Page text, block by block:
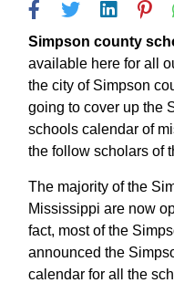
Simpson county
available here for all
the city of Simpson
going to cover up the
schools calendar of
the follow scholars of
The majority of the
Mississippi are now
fact, most of the
announced the
calendar for all the